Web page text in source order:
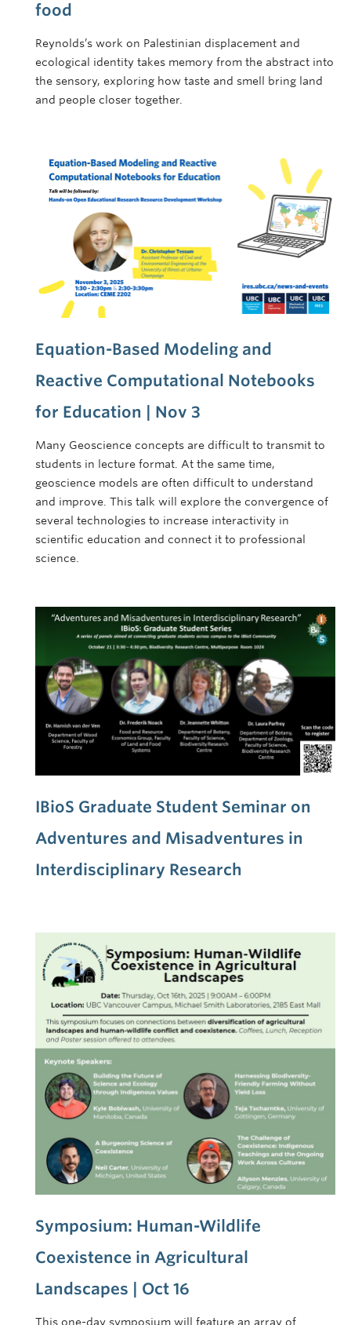
food
Reynolds’s work on Palestinian displacement and
ecological identity takes memory from the abstract into
the sensory, exploring how taste and smell bring land
and people closer together.
Equation-Based Modeling and
Reactive Computational Notebooks
for Education | Nov 3
Many Geoscience concepts are difficult to transmit to
students in lecture format. At the same time,
geoscience models are often difficult to understand
and improve. This talk will explore the convergence of
several technologies to increase interactivity in
scientific education and connect it to professional
science.
IBioS Graduate Student Seminar on
Adventures and Misadventures in
Interdisciplinary Research
Symposium: Human-Wildlife
Coexistence in Agricultural
Landscapes | Oct 16
This one-day symposium will feature an array of